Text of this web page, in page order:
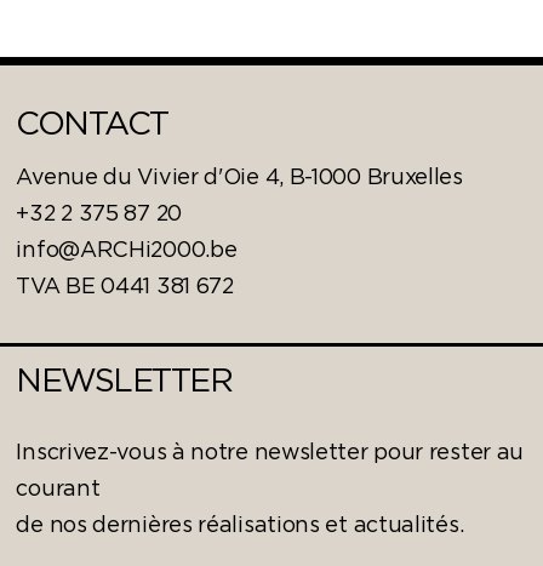
CONTACT
Avenue du Vivier d'Oie 4, B-1000 Bruxelles
+32 2 375 87 20
info@ARCHi2000.be
TVA BE 0441 381 672
NEWSLETTER
Inscrivez-vous à notre newsletter pour rester au
courant
de nos dernières réalisations et actualités.